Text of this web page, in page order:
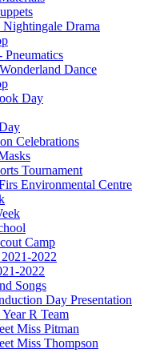
Nightingale Drama
Pneumatics
Dance
Day
Celebrations
Tournament
Environmental Centre
Camp
2022
2022
Songs
Day Presentation
R Team
Miss Pitman
Miss Thompson